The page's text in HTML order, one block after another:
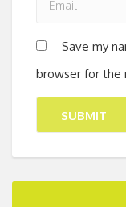
Save my
browser for the